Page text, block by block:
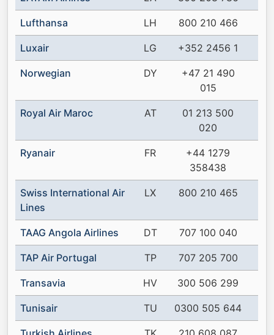
Lufthansa LH 800 210 466
Luxair LG +352 2456 1
Norwegian DY
+47 21 490
015
Royal Air Maroc AT
01 213 500
020
Ryanair FR
+44 1279
358438
Swiss International Air
Lines
LX 800 210 465
TAAG Angola Airlines DT 707 100 040
TAP Air Portugal TP 707 205 700
Transavia HV 300 506 299
Tunisair TU 0300 505 644